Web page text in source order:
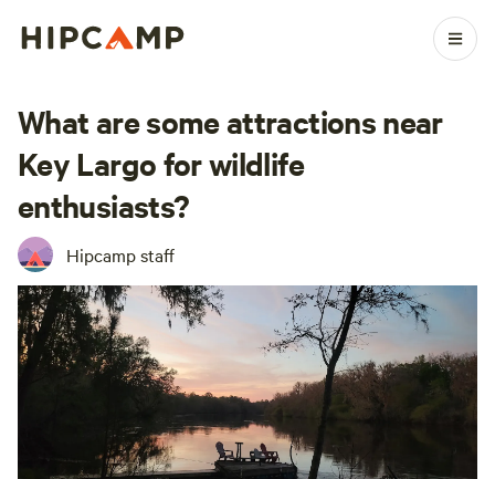
What are some attractions near
Key Largo for wildlife
enthusiasts?
Hipcamp staff